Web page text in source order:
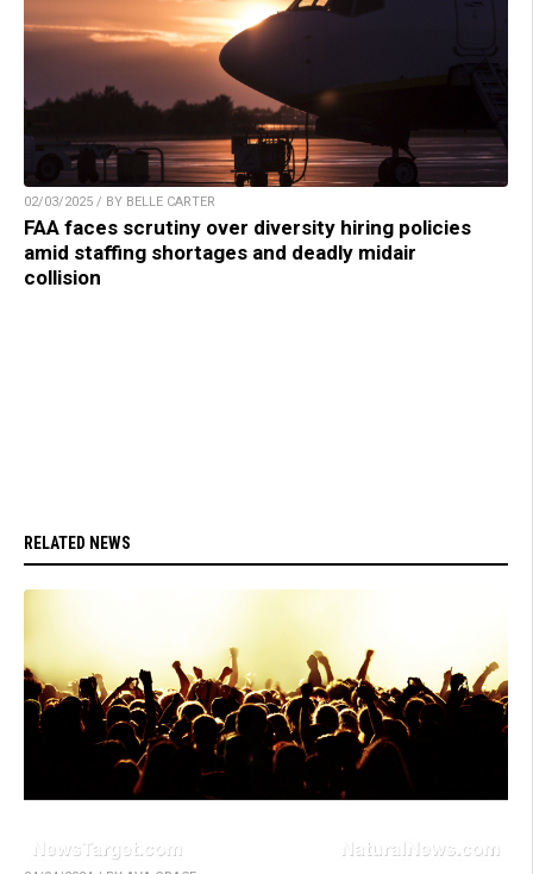
02/03/2025 / BY BELLE CARTER
FAA faces scrutiny over diversity hiring policies
amid staffing shortages and deadly midair
collision
RELATED NEWS